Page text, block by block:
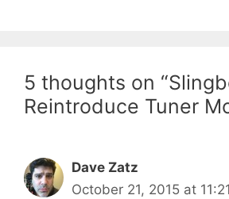
5 thoughts on
Reintroduce Tuner
Dave Zatz
October 21, 2015 at